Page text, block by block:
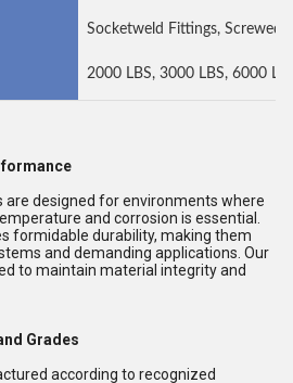
Socketweld Fittings, Screwed-
2000 LBS, 3000 LBS, 6000
are designed for environments where
and corrosion is essential.
formidable durability, making them
and demanding applications. Our
to maintain material integrity and
Grades
according to recognized